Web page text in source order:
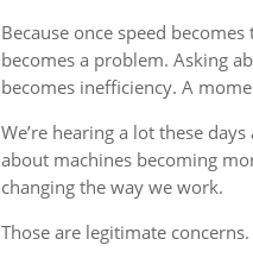
Because once speed
becomes a problem. Asking
becomes inefficiency. A
We’re hearing a lot these
about machines becoming
changing the way we work.
Those are legitimate concerns.